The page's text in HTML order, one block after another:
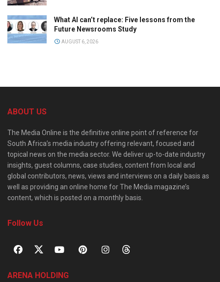
What AI can’t replace: Five lessons from the
Future Newsrooms Study
AUGUST 6, 2026
ABOUT US
The Media Online is the definitive online point of reference for
South Africa’s media industry offering relevant, focused and
topical news on the media sector. We deliver up-to-date industry
insights, guest columns, case studies, content from local and
global contributors, news, views and interviews on a daily basis as
well as providing an online home for The Media magazine’s
content, which is posted on a monthly basis.
Follow Us
ARENA HOLDING